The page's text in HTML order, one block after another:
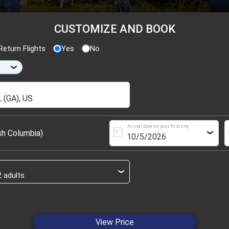
CUSTOMIZE AND BOOK
Flights Yes No
›
Columbia)
Arrival date on your first city
today ›
›
View Price